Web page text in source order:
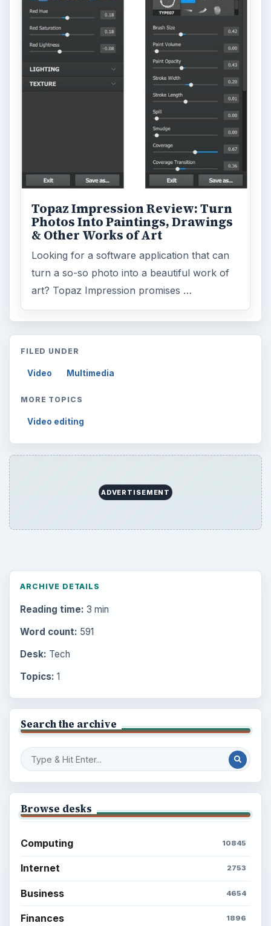
Topaz Impression Review: Turn
Photos Into Paintings, Drawings
& Other Works of Art
Looking for a software application that can
turn a so-so photo into a beautiful work of
art? Topaz Impression promises …
FILED UNDER
Video Multimedia
MORE TOPICS
Video editing
ADVERTISEMENT
ARCHIVE DETAILS
Reading time: 3 min
Word count: 591
Desk: Tech
Topics: 1
Search the archive
Browse desks
Computing 10845
Internet 2753
Business 4654
Finances 1896